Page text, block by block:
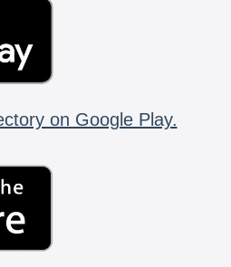
on Google Play.